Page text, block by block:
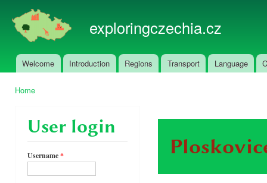
exploringczechia.cz
Main menu
Welcome Introduction Regions Transport Language
Home
User login
Username*